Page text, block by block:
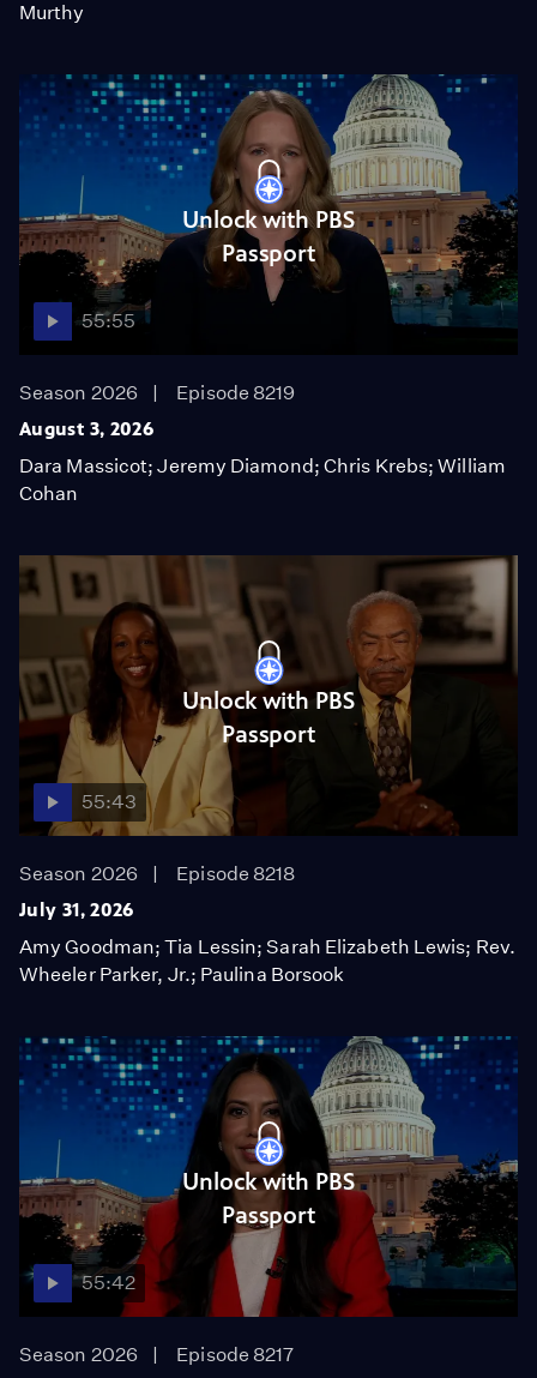
Murthy
Unlock with PBS
Passport
55:55
Season 2026
Episode 8219
August 3, 2026
Dara Massicot; Jeremy Diamond; Chris Krebs; William
Cohan
Unlock with PBS
Passport
55:43
Season 2026
Episode 8218
July 31, 2026
Amy Goodman; Tia Lessin; Sarah Elizabeth Lewis; Rev.
Wheeler Parker, Jr.; Paulina Borsook
Unlock with PBS
Passport
55:42
Season 2026
Episode 8217